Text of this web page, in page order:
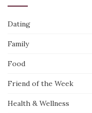
Dating
Family
Food
Friend of the Week
Health & Wellness